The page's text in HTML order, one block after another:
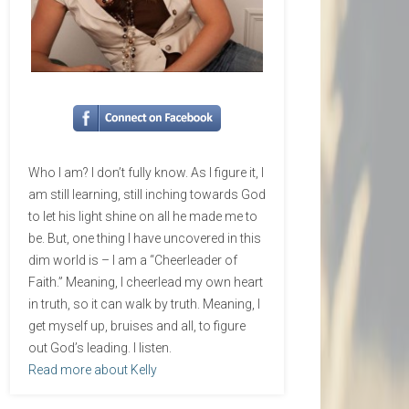
Who I am? I don’t fully know. As I figure it, I
am still learning, still inching towards God
to let his light shine on all he made me to
be. But, one thing I have uncovered in this
dim world is – I am a “Cheerleader of
Faith.” Meaning, I cheerlead my own heart
in truth, so it can walk by truth. Meaning, I
get myself up, bruises and all, to figure
out God’s leading. I listen.
Read more about Kelly